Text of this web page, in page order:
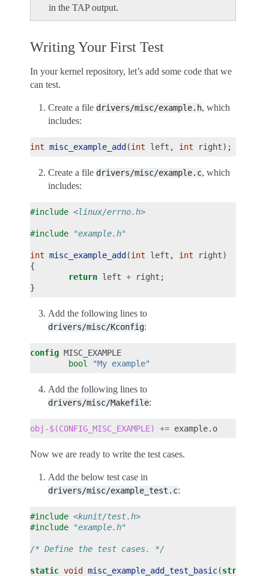
in the TAP output.
Writing Your First Test
In your kernel repository, let’s add some code that we
can test.
Create a file drivers/misc/example.h, which
includes:
int misc_example_add (int left , int right);
Create a file drivers/misc/example.c, which
includes:
#include <linux/errno.h>
#include "example.h"
int misc_example_add (int left , int right)
{
return left + right ;
}
Add the following lines to
drivers/misc/Kconfig:
config
bool
"My example"
Add the following lines to
drivers/misc/Makefile:
obj-$(CONFIG_MISC_EXAMPLE) +=
Now we are ready to write the test cases.
Add the below test case in
drivers/misc/example_test.c:
#include <kunit/test.h>
#include
"example.h"
/* Define the test cases. */
static void misc_example_add_test_basic(struct